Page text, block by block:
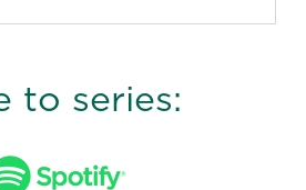
to series: